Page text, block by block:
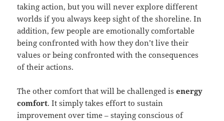
taking action, but you will never explore different
worlds if you always keep sight of the shoreline. In
addition, few people are emotionally comfortable
being confronted with how they don’t live their
values or being confronted with the consequences
of their actions.
The other comfort that will be challenged isenergy
comfort. It simply takes effort to sustain
improvement over time – staying conscious of